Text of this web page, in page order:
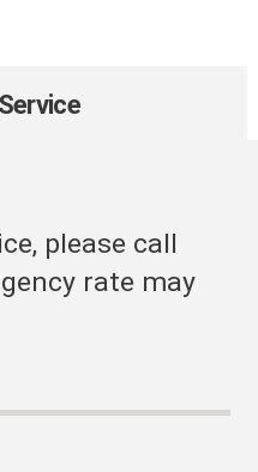
please call
rate may